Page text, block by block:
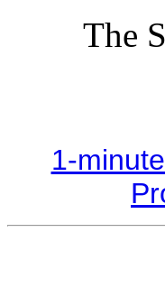
The
1-